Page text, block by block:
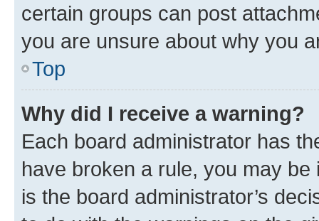
certain groups can post
you are unsure about why you
Top
Why did I receive a warning?
Each board administrator has
have broken a rule, you may
is the board administrator’s